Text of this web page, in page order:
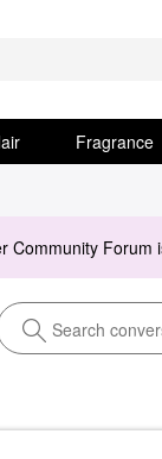
Fragrance
Community Forum